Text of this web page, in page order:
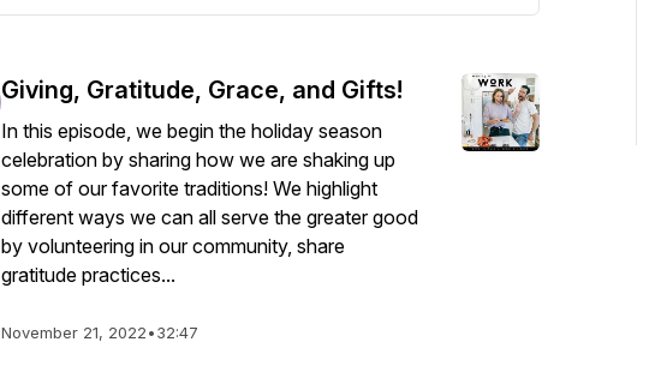
Giving, Gratitude, Grace, and Gifts!
In this episode, we begin the holiday season
celebration by sharing how we are shaking up
some of our favorite traditions! We highlight
different ways we can all serve the greater good
by volunteering in our community, share
gratitude practices...
November 21, 2022•32:47